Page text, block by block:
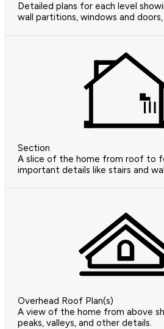
Detailed plans for each level
wall partitions, windows and
Section
A slice of the home from roof to
important details like stairs and
Overhead Roof Plan(s)
A view of the home from above
peaks, valleys, and other details.